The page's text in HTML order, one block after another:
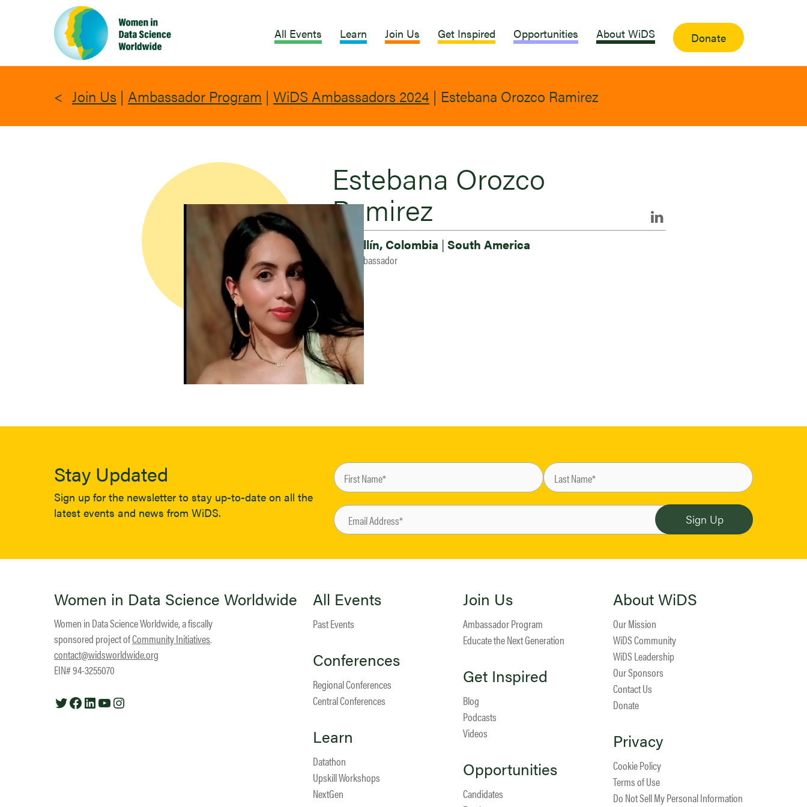
All Events Learn Join Us Get Inspired Opportunities About WiDS Donate
Join Us | Ambassador Program | WiDS Ambassadors 2024 | Estebana Orozco Ramirez
Estebana Orozco
Ramirez
Medellín, Colombia | South America
2024 Ambassador
Stay Updated
Sign up for the newsletter to stay up-to-date on all the
latest events and news from WiDS.
Women in Data Science Worldwide
Women in Data Science Worldwide, a fiscally
sponsored project ofCommunity Initiatives.
contact@widsworldwide.org
EIN# 94-3255070
TwitterFacebook
LinkedIn
YouTube
All Events
Past Events
Conferences
Regional Conferences
Central Conferences
Learn
Datathon
Upskill Workshops
NextGen
Join Us
Ambassador Program
Educate the Next Generation
Get Inspired
Blog
Podcasts
Videos
Opportunities
Candidates
About WiDS
Our Mission
WiDS Community
WiDS Leadership
Our Sponsors
Contact Us
Donate
Privacy
Cookie Policy
Terms of Use
Do Not Sell My Personal Information